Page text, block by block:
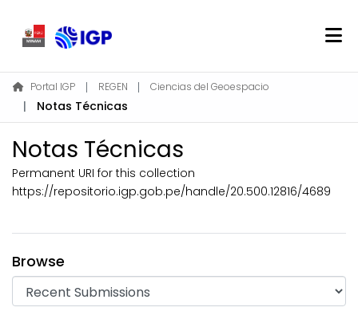
Home
About REGEN
Find
Statistics
Log In
Portal IGP REGEN Ciencias del Geoespacio
Notas Técnicas
Notas Técnicas
Permanent URI for this collection
https://repositorio.igp.gob.pe/handle/20.500.12816/4689
Browse